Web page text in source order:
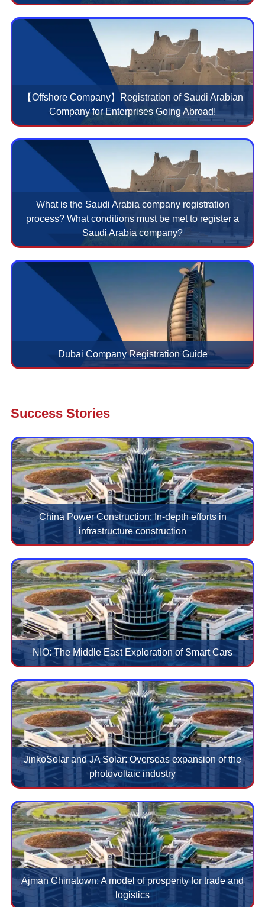
【Offshore Company】Registration of Saudi Arabian
Company for Enterprises Going Abroad!
What is the Saudi Arabia company registration
process? What conditions must be met to register a
Saudi Arabia company?
Dubai Company Registration Guide
Success Stories
China Power Construction: In-depth efforts in
infrastructure construction
NIO: The Middle East Exploration of Smart Cars
JinkoSolar and JA Solar: Overseas expansion of the
photovoltaic industry
Ajman Chinatown: A model of prosperity for trade and
logistics